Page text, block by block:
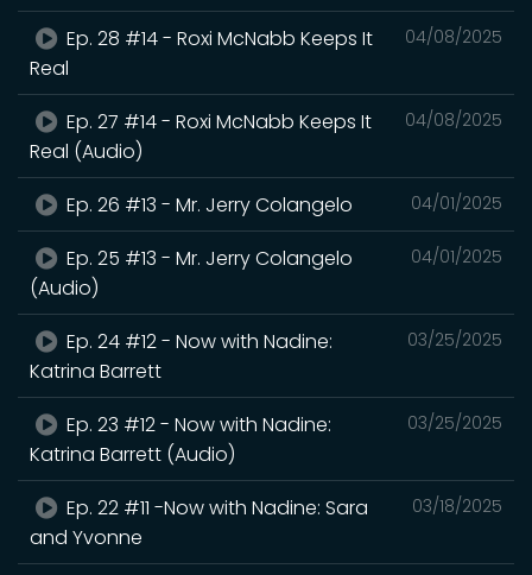
04/08/2025
Ep. 28 #14 - Roxi McNabb Keeps It
Real
04/08/2025
Ep. 27 #14 - Roxi McNabb Keeps It
Real (Audio)
04/01/2025
Ep. 26 #13 - Mr. Jerry Colangelo
04/01/2025
Ep. 25 #13 - Mr. Jerry Colangelo
(Audio)
03/25/2025
Ep. 24 #12 - Now with Nadine:
Katrina Barrett
03/25/2025
Ep. 23 #12 - Now with Nadine:
Katrina Barrett (Audio)
03/18/2025
Ep. 22 #11 -Now with Nadine: Sara
and Yvonne